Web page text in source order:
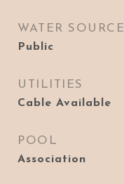
WATER SOURCE
Public
UTILITIES
Cable Available
POOL
Association